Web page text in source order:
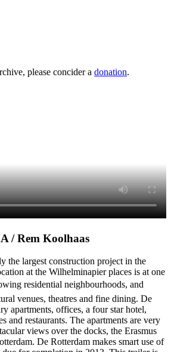
please concider a donation.
/ Rem Koolhaas
the largest construction project in the
at the Wilhelminapier places is at one
residential neighbourhoods, and
venues, theatres and fine dining. De
apartments, offices, a four star hotel,
and restaurants. The apartments are very
views over the docks, the Erasmus
De Rotterdam makes smart use of